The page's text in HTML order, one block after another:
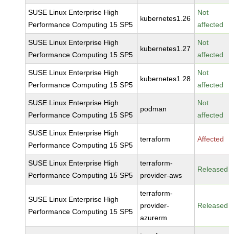
SUSE Linux Enterprise High
Performance Computing 15 SP5
kubernetes1.26
Not
affected
SUSE Linux Enterprise High
Performance Computing 15 SP5
kubernetes1.27
Not
affected
SUSE Linux Enterprise High
Performance Computing 15 SP5
kubernetes1.28
Not
affected
SUSE Linux Enterprise High
Performance Computing 15 SP5
podman
Not
affected
SUSE Linux Enterprise High
Performance Computing 15 SP5
terraform Affected
SUSE Linux Enterprise High
Performance Computing 15 SP5
terraform-
provider-aws
Released
SUSE Linux Enterprise High
Performance Computing 15 SP5
terraform-
provider-
azurerm
Released